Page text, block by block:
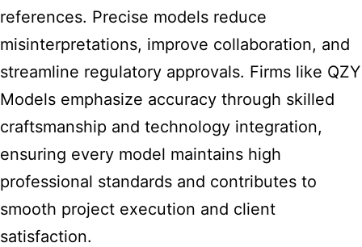
references. Precise models reduce
misinterpretations, improve collaboration, and
streamline regulatory approvals. Firms like QZY
Models emphasize accuracy through skilled
craftsmanship and technology integration,
ensuring every model maintains high
professional standards and contributes to
smooth project execution and client
satisfaction.